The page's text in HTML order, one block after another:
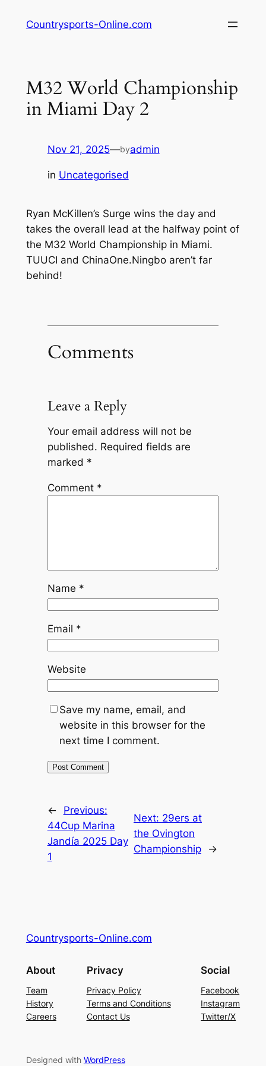
Countrysports-Online.com
M32 World Championship
in Miami Day 2
Nov 21, 2025—byadmin
in Uncategorised
Ryan McKillen’s Surge wins the day and
takes the overall lead at the halfway point of
the M32 World Championship in Miami.
TUUCI and ChinaOne.Ningbo aren’t far
behind!
Comments
Leave a Reply
Your email address will not be
published. Required fields are
marked *
Comment *
Name *
Email *
Website
Save my name, email, and
website in this browser for the
next time I comment.
←
Previous:
44Cup Marina
Jandía 2025 Day
1
Next: 29ers at
the Ovington
Championship
→
Countrysports-Online.com
About
Team
History
Careers
Privacy
Privacy Policy
Terms and Conditions
Contact Us
Social
Facebook
Instagram
Twitter/X
Designed with WordPress